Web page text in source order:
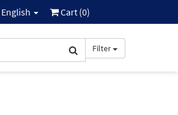
Cart (0)
Filter